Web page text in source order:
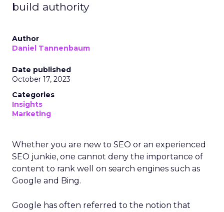
build authority
Author
Daniel Tannenbaum
Date published
October 17, 2023
Categories
Insights
Marketing
Whether you are new to SEO or an experienced
SEO junkie, one cannot deny the importance of
content to rank well on search engines such as
Google and Bing.
Google has often referred to the notion that